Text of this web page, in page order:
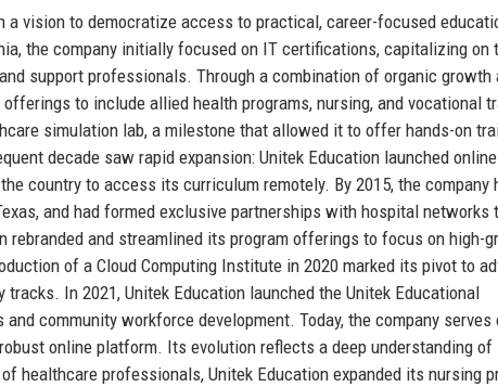
vision to democratize access to practical, career-focused
the company initially focused on IT certifications, capitalizing on
support professionals. Through a combination of organic growth
to include allied health programs, nursing, and vocational
simulation lab, a milestone that allowed it to offer hands-on
decade saw rapid expansion: Unitek Education launched online
country to access its curriculum remotely. By 2015, the company
and had formed exclusive partnerships with hospital networks
rebranded and streamlined its program offerings to focus on high-
of a Cloud Computing Institute in 2020 marked its pivot to
In 2021, Unitek Education launched the Unitek Educational
community workforce development. Today, the company serves
online platform. Its evolution reflects a deep understanding of
healthcare professionals, Unitek Education expanded its nursing